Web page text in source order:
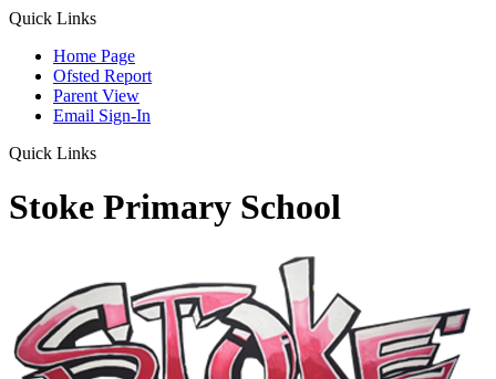
Quick Links
Home Page
Ofsted Report
Parent View
Email Sign-In
Quick Links
Stoke Primary School